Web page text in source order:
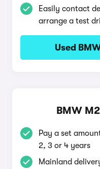
Easily contact
arrange a test
Used
BMW
Pay a set
2, 3 or 4 years
Mainland